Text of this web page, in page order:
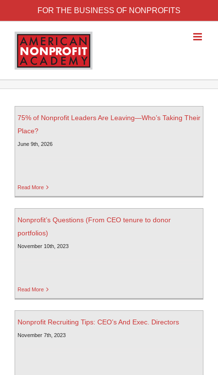
FOR THE BUSINESS OF NONPROFITS
75% of Nonprofit Leaders Are Leaving—Who’s Taking Their
Place?
June 9th, 2026
Read More
Nonprofit’s Questions (From CEO tenure to donor
portfolios)
November 10th, 2023
Read More
Nonprofit Recruiting Tips: CEO’s And Exec. Directors
November 7th, 2023